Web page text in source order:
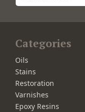
Categories
Oils
Stains
Restoration
Varnishes
Epoxy Resins